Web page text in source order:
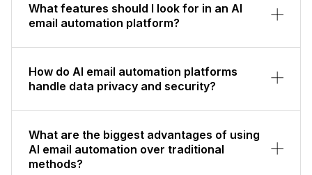
What features should I look for in an AI
email automation platform?
How do AI email automation platforms
handle data privacy and security?
What are the biggest advantages of using
AI email automation over traditional
methods?